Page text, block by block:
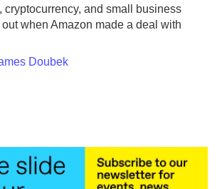
cryptocurrency, and small business
when Amazon made a deal with
Doubek